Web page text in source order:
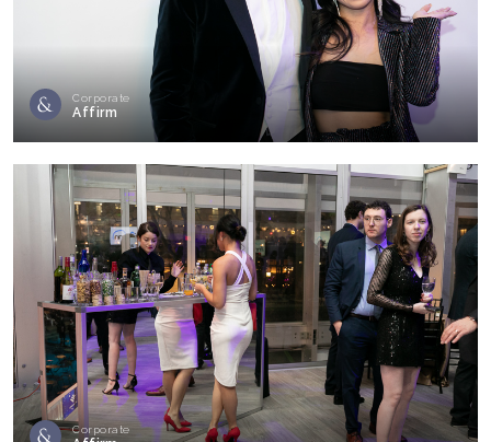
Corporate
Affirm
Corporate